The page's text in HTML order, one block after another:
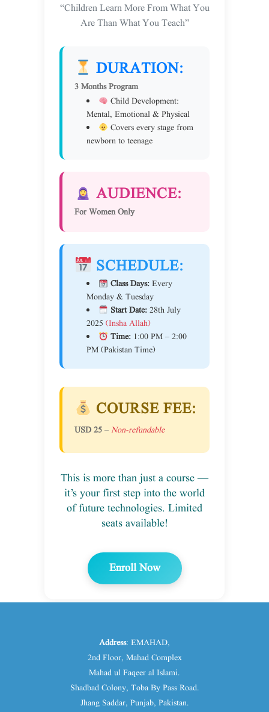
“Children Learn More From What You
Are Than What You Teach”
DURATION:
3 Months Program
Child Development:
Mental, Emotional & Physical
Covers every stage from
newborn to teenage
AUDIENCE:
For Women Only
SCHEDULE:
Class Days:Every
Monday & Tuesday
Start Date:28th July
2025 (Insha Allah)
Time:1:00 PM – 2:00
PM (Pakistan Time)
COURSE FEE:
USD 25 – Non-refundable
This is more than just a course —
it’s your first step into the world
of future technologies. Limited
seats available!
Enroll Now
Address: EMAHAD,
2nd Floor, Mahad Complex
Mahad ul Faqeer al Islami.
Shadbad Colony, Toba By Pass Road.
Jhang Saddar, Punjab, Pakistan.